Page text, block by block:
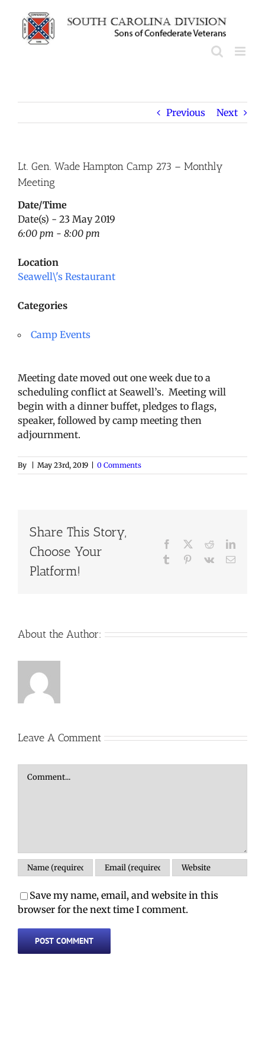
content
Previous Next
Lt. Gen. Wade Hampton Camp 273 – Monthly
Meeting
Date/Time
Date(s) - 23 May 2019
6:00 pm - 8:00 pm
Location
Seawell\'s Restaurant
Categories
Camp Events
Meeting date moved out one week due to a
scheduling conflict at Seawell’s. Meeting will
begin with a dinner buffet, pledges to flags,
speaker, followed by camp meeting then
adjournment.
By May 23rd, 2019 0 Comments
Share This Story,
Choose Your
Platform!
Facebook Reddit
Tumblr Pinterest
Vk Email
About the Author:
Leave A Comment
Save my name, email, and website in this
browser for the next time I comment.